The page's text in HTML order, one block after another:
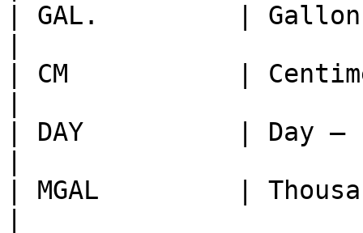
| GAL.         |
| CM           |
| DAY          | Day —
| MGAL         |